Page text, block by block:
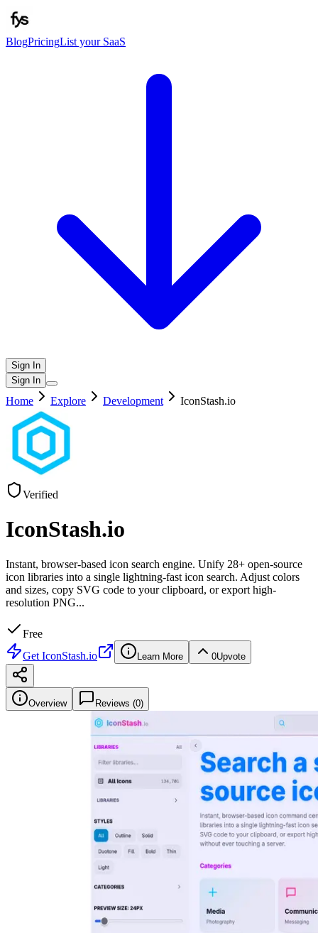
BlogPricingList your SaaS
Sign In
Sign In
Home Explore Development IconStash.io
Verified
IconStash.io
Instant, browser-based icon search engine. Unify 28+ open-source
icon libraries into a single lightning-fast icon search. Adjust colors
and sizes, copy SVG code to your clipboard, or export high-
resolution PNG...
Free
Get IconStash.io Learn More 0Upvote
Overview Reviews (0)